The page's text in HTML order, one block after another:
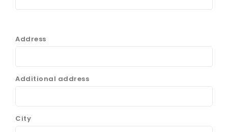
Address
Additional address
City